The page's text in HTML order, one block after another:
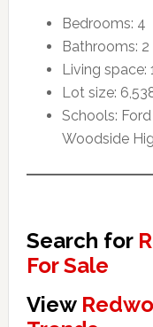
Bedrooms: 4
Bathrooms: 2
Living space:
Lot size:
Schools:
Woodside
Search for
For Sale
View